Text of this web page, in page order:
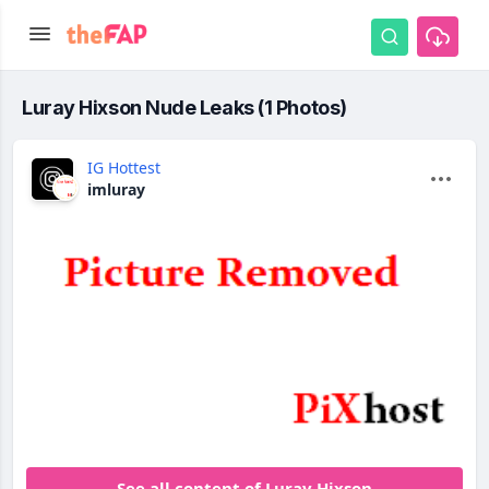
Luray Hixson Nude Leaks (1 Photos)
IG Hottest
imluray